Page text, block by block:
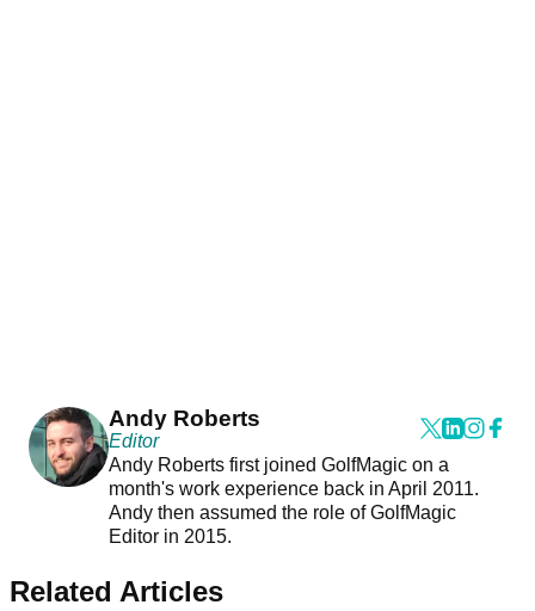
Andy Roberts
Editor
Andy Roberts first joined GolfMagic on a
month's work experience back in April 2011.
Andy then assumed the role of GolfMagic
Editor in 2015.
Related Articles